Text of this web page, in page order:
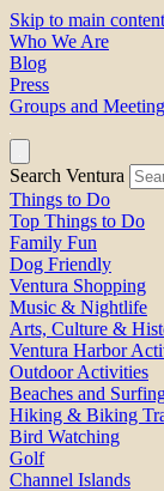
Skip to main content
Who We Are
Blog
Press
Groups and
Search Ventura
Things to Do
Top Things to Do
Family Fun
Dog Friendly
Ventura Shopping
Music & Nightlife
Arts, Culture &
Ventura Harbor
Outdoor Activities
Beaches and
Hiking & Biking
Bird Watching
Golf
Channel Islands